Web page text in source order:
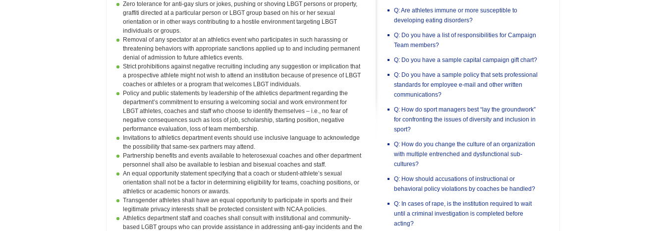
Zero tolerance for anti-gay slurs or jokes, pushing or shoving LBGT persons or property,
graffiti directed at a particular person or LBGT group based on his or her sexual
orientation or in other ways contributing to a hostile environment targeting LBGT
individuals or groups.
Removal of any spectator at an athletics event who participates in such harassing or
threatening behaviors with appropriate sanctions applied up to and including permanent
denial of admission to future athletics events.
Strict prohibitions against negative recruiting including any suggestion or implication that
a prospective athlete might not wish to attend an institution because of presence of LBGT
coaches or athletes or a program that welcomes LBGT individuals.
Policy and public statements by leadership of the athletics department regarding the
department’s commitment to ensuring a welcoming social and work environment for
LBGT athletes, coaches and staff who choose to identify themselves – i.e., no fear of
negative consequences such as loss of job, scholarship, starting position, negative
performance evaluation, loss of team membership.
Invitations to athletics department events should use inclusive language to acknowledge
the possibility that same-sex partners may attend.
Partnership benefits and events available to heterosexual coaches and other department
personnel shall also be available to lesbian and bisexual coaches and staff.
An equal opportunity statement specifying that a coach or student-athlete’s sexual
orientation shall not be a factor in determining eligibility for teams, coaching positions, or
athletics or academic honors or awards.
Transgender athletes shall have an equal opportunity to participate in sports and their
legitimate privacy interests shall be protected consistent with NCAA policies.
Athletics department staff and coaches shall consult with institutional and community-
based LGBT groups who can provide assistance in addressing anti-gay incidents and the
Q: Are athletes immune or more susceptible to
developing eating disorders?
Q: Do you have a list of responsibilities for Campaign
Team members?
Q: Do you have a sample capital campaign gift chart?
Q: Do you have a sample policy that sets professional
standards for employee e-mail and other written
communications?
Q: How do sport managers best “lay the groundwork”
for confronting the issues of diversity and inclusion in
sport?
Q: How do you change the culture of an organization
with multiple entrenched and dysfunctional sub-
cultures?
Q: How should accusations of instructional or
behavioral policy violations by coaches be handled?
Q: In cases of rape, is the institution required to wait
until a criminal investigation is completed before
acting?